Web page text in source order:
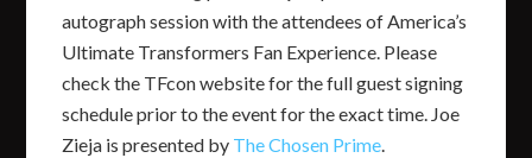
autograph session with the attendees of America’s
Ultimate Transformers Fan Experience. Please
check the TFcon website for the full guest signing
schedule prior to the event for the exact time. Joe
Zieja is presented by The Chosen Prime.